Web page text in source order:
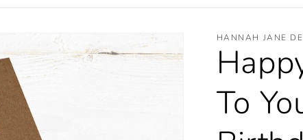
HANNAH JANE
To